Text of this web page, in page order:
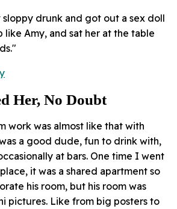
drunk and got out a sex doll
like Amy, and sat her at the table
Her, No Doubt
work was almost like that with
a good dude, fun to drink with,
at bars. One time I went
it was a shared apartment so
his room, but his room was
pictures. Like from big posters to